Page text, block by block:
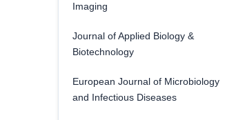
Imaging
Journal of Applied Biology &
Biotechnology
European Journal of Microbiology
and Infectious Diseases